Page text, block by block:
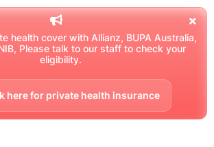
health cover with Allianz, BUPA Australia,
Please talk to our staff to check your
eligibility.
here for private health insurance